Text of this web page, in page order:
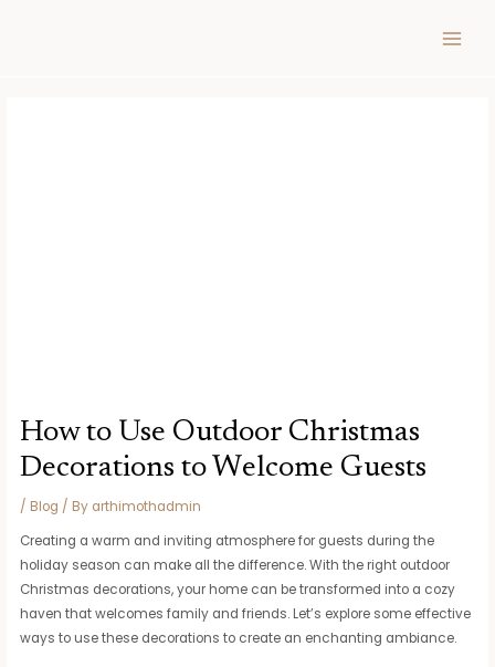
How to Use Outdoor Christmas
Decorations to Welcome Guests
/ Blog / By arthimothadmin
Creating a warm and inviting atmosphere for guests during the
holiday season can make all the difference. With the right outdoor
Christmas decorations, your home can be transformed into a cozy
haven that welcomes family and friends. Let’s explore some effective
ways to use these decorations to create an enchanting ambiance.